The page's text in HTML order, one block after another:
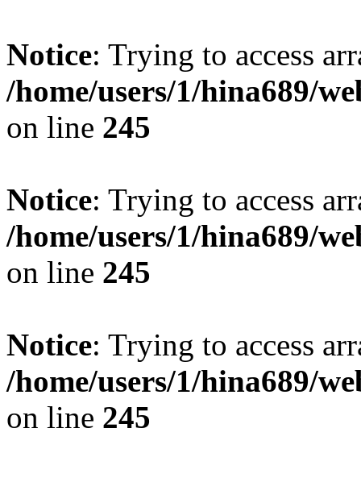
Notice: Trying to access
/home/users/1/hina689/
on line 245
Notice: Trying to access
/home/users/1/hina689/
on line 245
Notice: Trying to access
/home/users/1/hina689/
on line 245